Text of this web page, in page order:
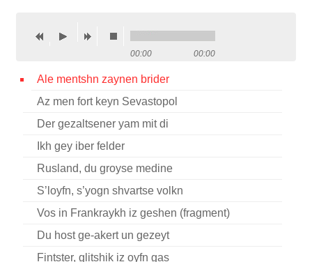
00:00 00:00
Ale mentshn zaynen brider
Az men fort keyn Sevastopol
Der gezaltsener yam mit di
Ikh gey iber felder
Rusland, du groyse medine
S’loyfn, s’yogn shvartse volkn
Vos in Frankraykh iz geshen (fragment)
Du host ge-akert un gezeyt
Fintster, glitshik iz oyfn gas